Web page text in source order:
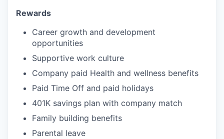
Rewards
Career growth and development
opportunities
Supportive work culture
Company paid Health and wellness benefits
Paid Time Off and paid holidays
401K savings plan with company match
Family building benefits
Parental leave